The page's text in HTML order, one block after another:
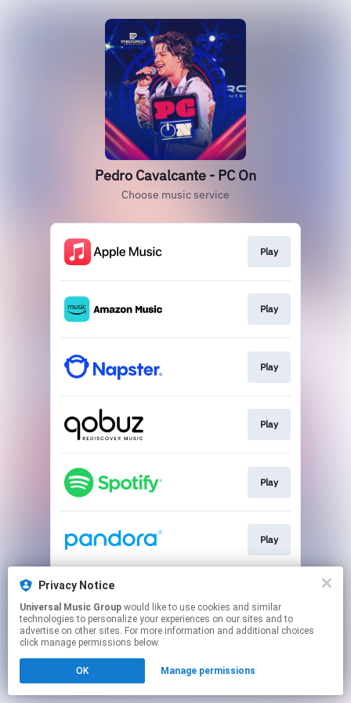
Pedro Cavalcante - PC On
Choose music service
Play
Play
Play
Play
Play
Play
This page may contain affiliate links.
to manage your permissions.
Privacy Notice
Universal Music Group
technologies to personalize your experiences on our sites and to
advertise on other sites. For more information and additional choices
click manage permissions below.
OK Manage permissions